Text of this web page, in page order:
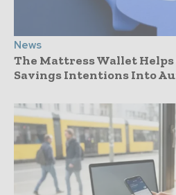
News
The Mattress Wallet Helps
Savings Intentions Into